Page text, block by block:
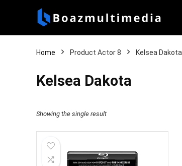
Home Product Actor 8 Kelsea Dakota
Kelsea Dakota
Showing the single result